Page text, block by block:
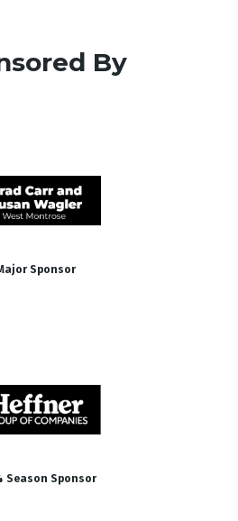
By
Sponsor
Season Sponsor